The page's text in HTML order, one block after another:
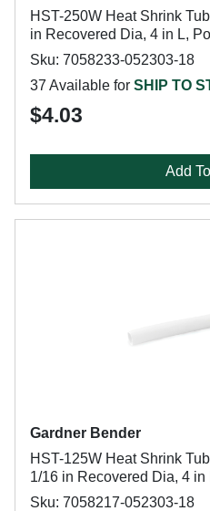
HST-250W Heat Shrink
in Recovered Dia, 4 in L,
Sku: 7058233-052303-18
37 Available for SHIP TO
$4.03
Add
Gardner Bender
HST-125W Heat Shrink
1/16 in Recovered Dia, 4
Sku: 7058217-052303-18